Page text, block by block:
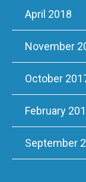
April 2018
November
October
February
September